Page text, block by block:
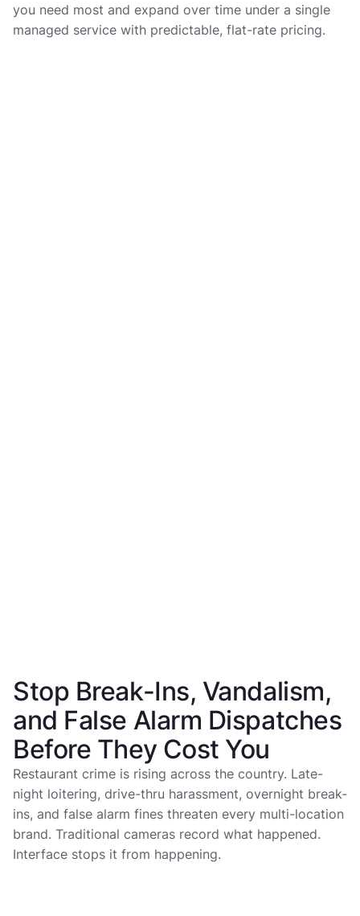
you need most and expand over time under a single
managed service with predictable, flat-rate pricing.
Stop Break-Ins, Vandalism,
and False Alarm Dispatches
Before They Cost You
Restaurant crime is rising across the country. Late-
night loitering, drive-thru harassment, overnight break-
ins, and false alarm fines threaten every multi-location
brand. Traditional cameras record what happened.
Interface stops it from happening.